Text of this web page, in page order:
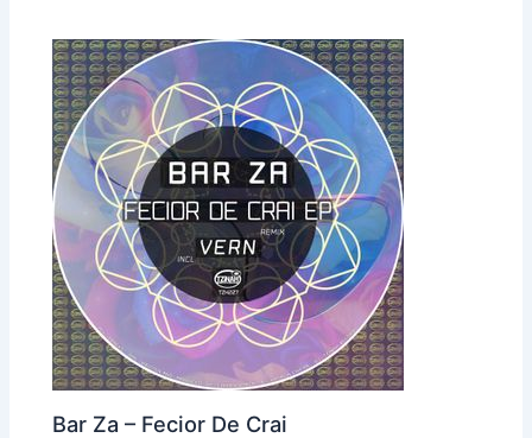
Bar Za – Fecior De Crai